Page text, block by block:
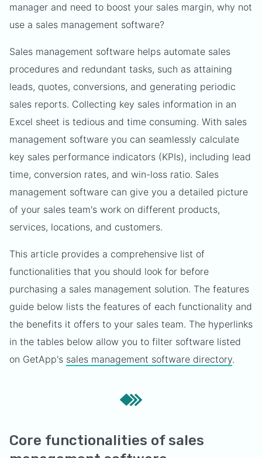
manager and need to boost your sales margin, why not
use a sales management software?
Sales management software helps automate sales
procedures and redundant tasks, such as attaining
leads, quotes, conversions, and generating periodic
sales reports. Collecting key sales information in an
Excel sheet is tedious and time consuming. With sales
management software you can seamlessly calculate
key sales performance indicators (KPIs), including lead
time, conversion rates, and win-loss ratio. Sales
management software can give you a detailed picture
of your sales team's work on different products,
services, locations, and customers.
This article provides a comprehensive list of
functionalities that you should look for before
purchasing a sales management solution. The features
guide below lists the features of each functionality and
the benefits it offers to your sales team. The hyperlinks
in the tables below allow you to filter software listed
on GetApp's sales management software directory.
Core functionalities of sales